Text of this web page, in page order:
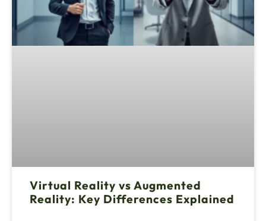
Virtual Reality vs Augmented
Reality: Key Differences Explained